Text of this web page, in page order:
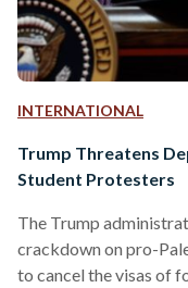
INTERNATIONAL
Trump Threatens
Student Protesters
The Trump
crackdown on pro-
to cancel the visas of